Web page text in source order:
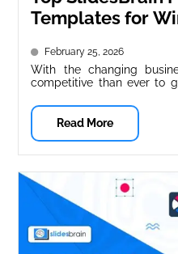
Templates for
February 25, 2026
With the changing
competitive than ever to
Read More